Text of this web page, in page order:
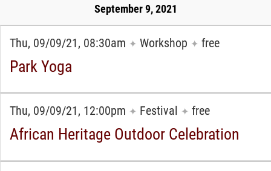
September 9, 2021
Thu, 09/09/21, 08:30am ✦ Workshop ✦ free
Park Yoga
Thu, 09/09/21, 12:00pm ✦ Festival ✦ free
African Heritage Outdoor Celebration